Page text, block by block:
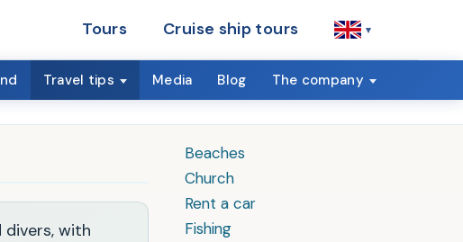
Tours Cruise ship tours ▾
Travel tips Media Blog The company
Beaches
Church
Rent a car
Fishing
with